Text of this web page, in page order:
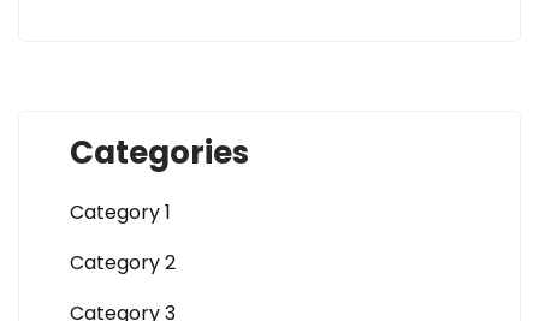
Categories
Category 1
Category 2
Category 3